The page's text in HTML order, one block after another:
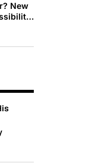
New